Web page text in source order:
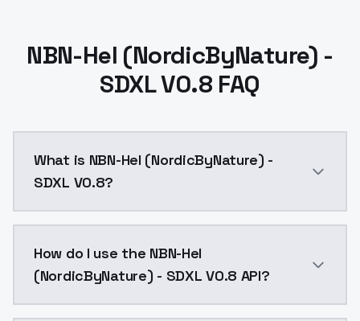
NBN-Hel (NordicByNature) -
SDXL V0.8 FAQ
What is NBN-Hel (NordicByNature) -
SDXL V0.8?
How do I use the NBN-Hel
(NordicByNature) - SDXL V0.8 API?